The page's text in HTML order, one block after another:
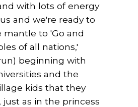
with lots of energy
and we're ready to
mantle to 'Go and
of all nations,'
beginning with
and the
kids that they
as in the princess